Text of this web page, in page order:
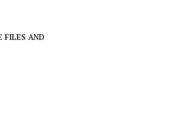
FILES AND